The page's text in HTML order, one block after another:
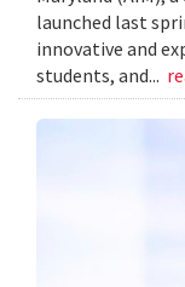
launched last
innovative and
students, and...